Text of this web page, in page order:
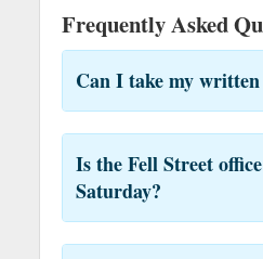
Frequently Asked
Can I take my
Is the Fell Street
Saturday?